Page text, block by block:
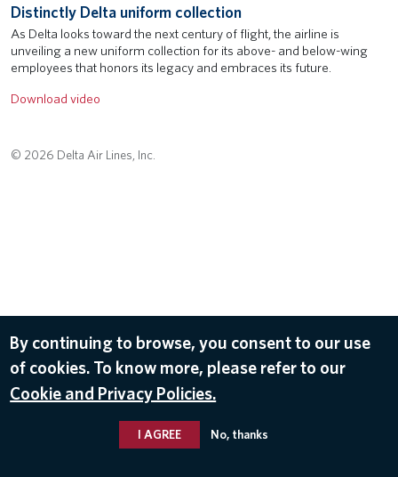
Remote video URL
Distinctly Delta uniform collection
As Delta looks toward the next century of flight, the airline is
unveiling a new uniform collection for its above- and below-wing
employees that honors its legacy and embraces its future.
Download video
© 2026 Delta Air Lines, Inc.
By continuing to browse, you consent to our use
of cookies. To know more, please refer to our
Cookie and Privacy Policies.
I AGREE No, thanks